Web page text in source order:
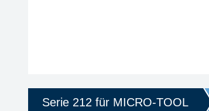
Serie 212 für MICRO-TOOL